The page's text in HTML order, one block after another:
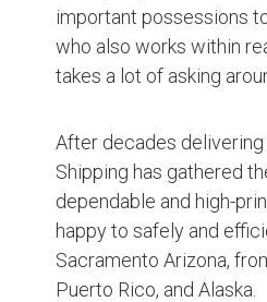
important possessions
who also works within
takes a lot of asking
After decades
Shipping has gathered
dependable and high-
happy to safely and
Sacramento Arizona,
Puerto Rico, and Alaska.